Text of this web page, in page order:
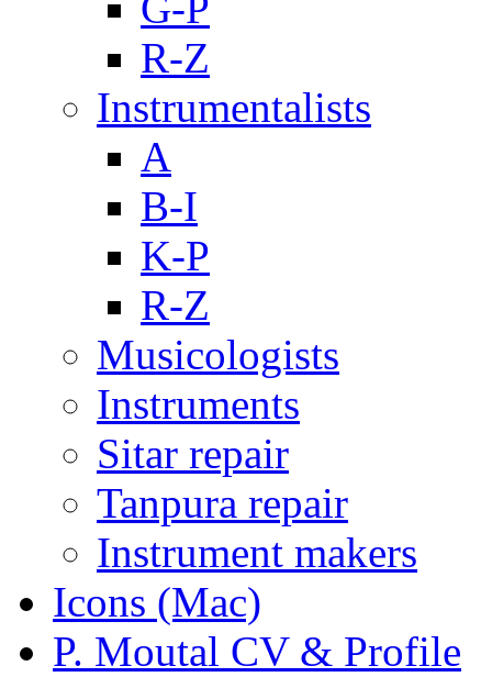
R-Z
Instrumentalists
A
B-I
K-P
R-Z
Musicologists
Instruments
Sitar repair
Tanpura repair
Instrument makers
Icons (Mac)
P. Moutal CV & Profile